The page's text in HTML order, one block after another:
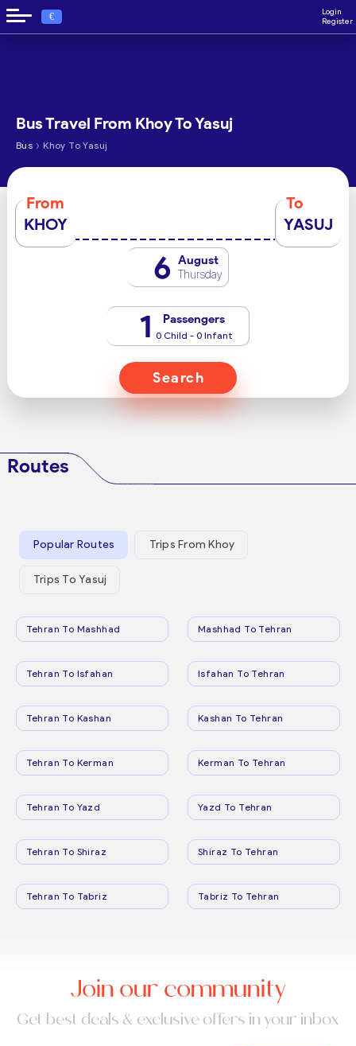
€
Login
Register
Bus Travel From Khoy To Yasuj
Bus › Khoy To Yasuj
From
KHOY
To
YASUJ
6 August
Thursday
1 Passengers
0 Child - 0 Infant
Search
Routes
Popular Routes Trips From Khoy
Trips To Yasuj
Tehran To Mashhad Mashhad To Tehran
Tehran To Isfahan Isfahan To Tehran
Tehran To Kashan Kashan To Tehran
Tehran To Kerman Kerman To Tehran
Tehran To Yazd Yazd To Tehran
Tehran To Shiraz Shiraz To Tehran
Tehran To Tabriz Tabriz To Tehran
Join our community
Get best deals & exclusive offers in your inbox